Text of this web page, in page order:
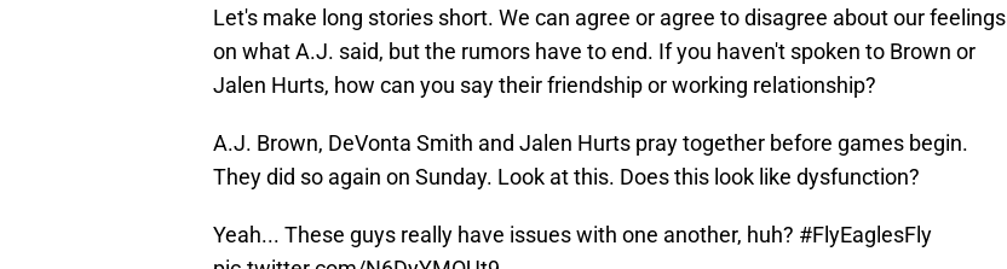
Let's make long stories short. We can agree or agree to disagree about our feelings
on what A.J. said, but the rumors have to end. If you haven't spoken to Brown or
Jalen Hurts, how can you say their friendship or working relationship?
A.J. Brown, DeVonta Smith and Jalen Hurts pray together before games begin.
They did so again on Sunday. Look at this. Does this look like dysfunction?
Yeah... These guys really have issues with one another, huh? #FlyEaglesFly